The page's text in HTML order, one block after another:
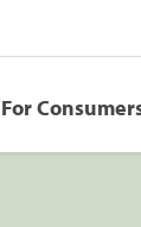
For